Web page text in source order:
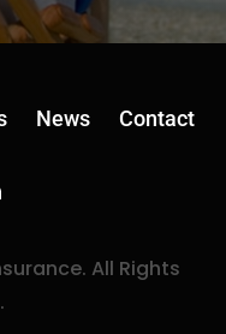
News Contact
All Rights